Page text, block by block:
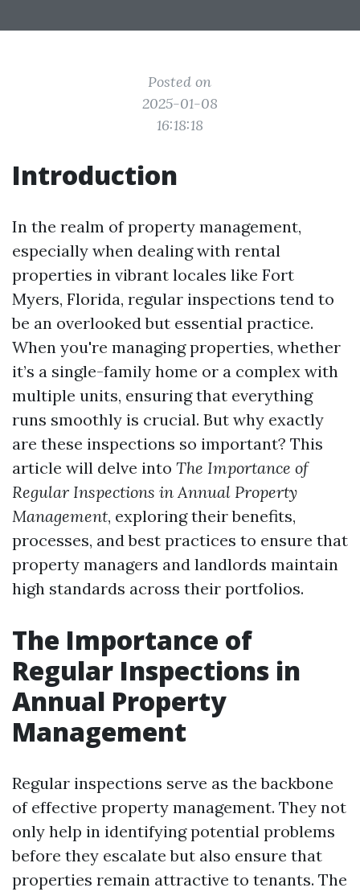
Posted on
2025-01-08
16:18:18
Introduction
In the realm of property management,
especially when dealing with rental
properties in vibrant locales like Fort
Myers, Florida, regular inspections tend to
be an overlooked but essential practice.
When you're managing properties, whether
it’s a single-family home or a complex with
multiple units, ensuring that everything
runs smoothly is crucial. But why exactly
are these inspections so important? This
article will delve into The Importance of
Regular Inspections in Annual Property
Management, exploring their benefits,
processes, and best practices to ensure that
property managers and landlords maintain
high standards across their portfolios.
The Importance of
Regular Inspections in
Annual Property
Management
Regular inspections serve as the backbone
of effective property management. They not
only help in identifying potential problems
before they escalate but also ensure that
properties remain attractive to tenants. The